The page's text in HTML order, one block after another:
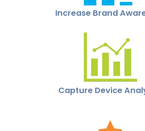
Increase Brand
Capture Device